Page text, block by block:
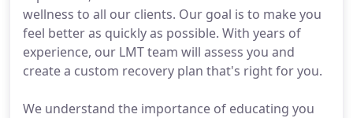
wellness to all our clients. Our goal is to make you
feel better as quickly as possible. With years of
experience, our LMT team will assess you and
create a custom recovery plan that's right for you.
We understand the importance of educating you